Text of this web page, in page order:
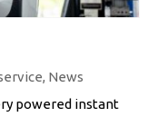
, News
powered instant